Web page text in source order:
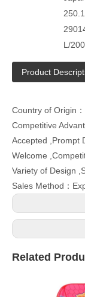
L/
Product
Country of Origin
Competitive
Accepted ,Prompt
Welcome
Variety of Design
Sales Method：
Related